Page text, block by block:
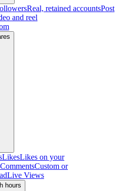
Real, retained accountsPost
and reel
LikesLikes on your
CommentsCustom or
Live Views
hours